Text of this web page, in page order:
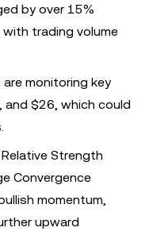
by over 15%
trading volume
are monitoring key
$26, which could
Strength
Convergence
momentum,
upward